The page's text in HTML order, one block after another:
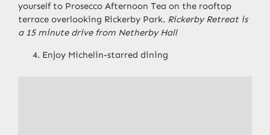
yourself to Prosecco Afternoon Tea on the rooftop
terrace overlooking Rickerby Park. Rickerby Retreat is
a 15 minute drive from Netherby Hall
Enjoy Michelin-starred dining